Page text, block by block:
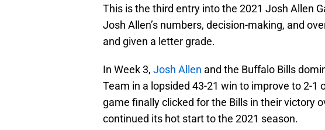
This is the third entry into the 2021 Josh Allen
Josh Allen’s numbers, decision-making, and
and given a letter grade.
In Week 3, Josh Allen and the Buffalo Bills
Team in a lopsided 43-21 win to improve to 2-1
game finally clicked for the Bills in their victory
continued its hot start to the 2021 season.